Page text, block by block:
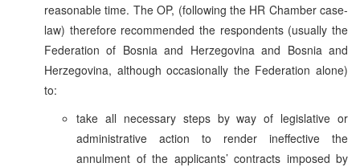
reasonable time. The OP, (following the HR Chamber case-
law) therefore recommended the respondents (usually the
Federation of Bosnia and Herzegovina and Bosnia and
Herzegovina, although occasionally the Federation alone)
to:
take all necessary steps by way of legislative or
administrative action to render ineffective the
annulment of the applicants’ contracts imposed by